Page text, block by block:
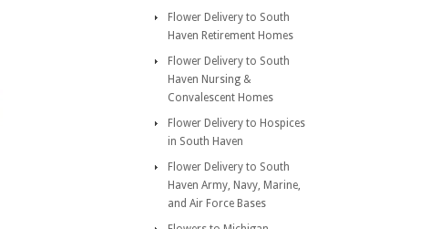
Flower Delivery to South
Haven Retirement Homes
Flower Delivery to South
Haven Nursing &
Convalescent Homes
Flower Delivery to Hospices
in South Haven
Flower Delivery to South
Haven Army, Navy, Marine,
and Air Force Bases